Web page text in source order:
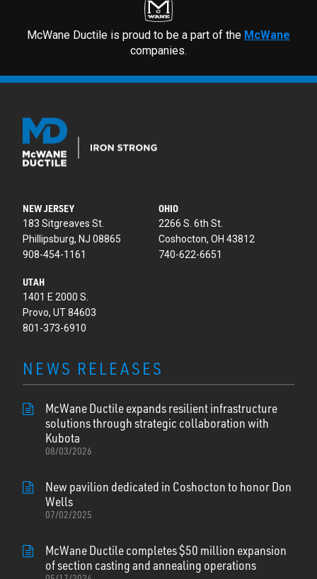
McWane Ductile is proud to be a part of the McWane
companies.
NEW JERSEY
183 Sitgreaves St.
Phillipsburg, NJ 08865
908-454-1161
OHIO
2266 S. 6th St.
Coshocton, OH 43812
740-622-6651
UTAH
1401 E 2000 S.
Provo, UT 84603
801-373-6910
NEWS RELEASES
McWane Ductile expands resilient infrastructure
solutions through strategic collaboration with
Kubota
08/03/2026
New pavilion dedicated in Coshocton to honor Don
Wells
07/02/2025
McWane Ductile completes $50 million expansion
of section casting and annealing operations